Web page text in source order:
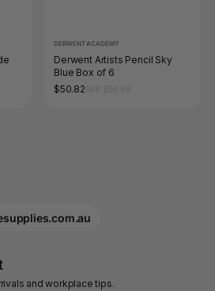
DERWENT ACADEMY
Derwent Artists Pencil Sky
Blue Box of 6
$50.82
and workplace tips.